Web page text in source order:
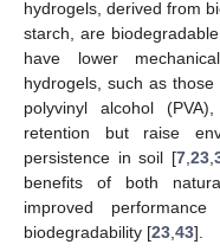
hydrogels, derived from
starch, are
have lower
hydrogels, such as
polyvinyl alcohol
retention but raise
persistence in soil [7,23,
benefits of both
improved
biodegradability [23,43].